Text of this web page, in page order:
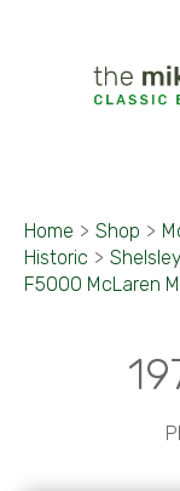
Home > Shop >
Historic >
F5000 McLaren